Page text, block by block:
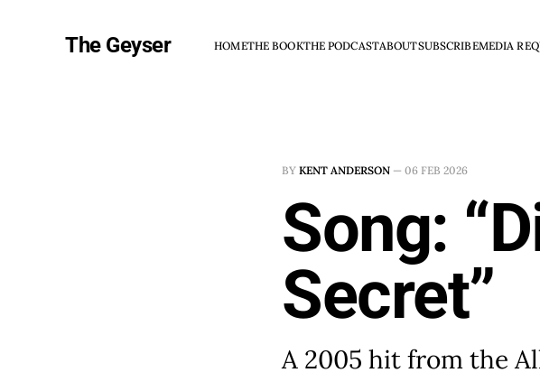
The Geyser HOMETHE BOOKTHE PODCASTABOUTSUBSCRIBEMEDIA
BY KENT ANDERSON — 06 FEB 2026
Song:
Secret”
A 2005 hit from the